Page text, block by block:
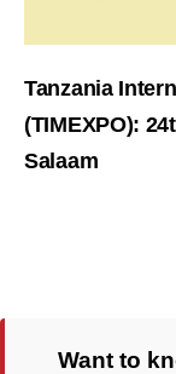
Tanzania
(TIMEXPO):
Salaam
Want to